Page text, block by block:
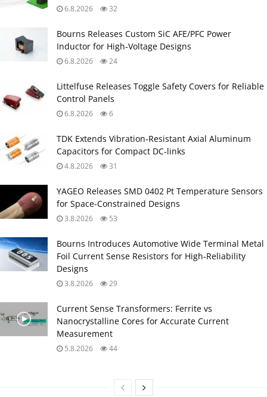
6.8.2026 32
Bourns Releases Custom SiC AFE/PFC Power
Inductor for High‑Voltage Designs
6.8.2026 24
Littelfuse Releases Toggle Safety Covers for Reliable
Control Panels
6.8.2026 6
TDK Extends Vibration‑Resistant Axial Aluminum
Capacitors for Compact DC‑links
4.8.2026 31
YAGEO Releases SMD 0402 Pt Temperature Sensors
for Space‑Constrained Designs
3.8.2026 53
Bourns Introduces Automotive Wide Terminal Metal
Foil Current Sense Resistors for High‑Reliability
Designs
3.8.2026 29
Current Sense Transformers: Ferrite vs
Nanocrystalline Cores for Accurate Current
Measurement
5.8.2026 44